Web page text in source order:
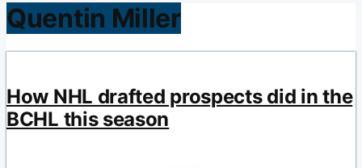
Quentin Miller
How NHL drafted prospects did in the
BCHL this season